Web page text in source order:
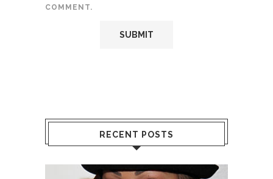
COMMENT.
RECENT POSTS